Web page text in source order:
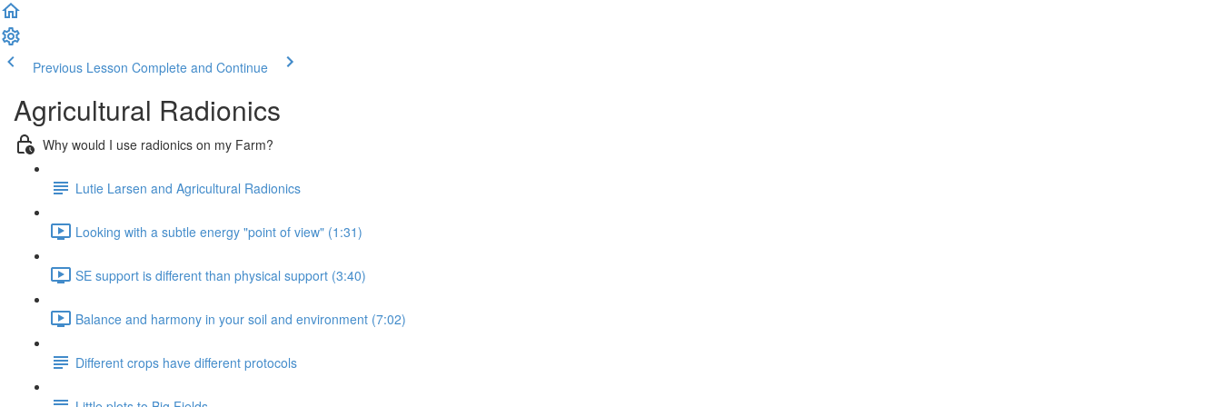
Previous Lesson Complete and Continue
Agricultural Radionics
Why would I use radionics on my Farm?
Lutie Larsen and Agricultural Radionics
Looking with a subtle energy "point of view" (1:31)
SE support is different than physical support (3:40)
Balance and harmony in your soil and environment (7:02)
Different crops have different protocols